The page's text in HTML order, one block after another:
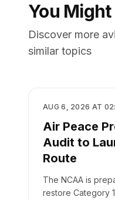
You
Discover more
similar topics
REGULATORY
AUG 6, 2026 AT
Air Peace
Audit to
Route
The NCAA is
restore Category